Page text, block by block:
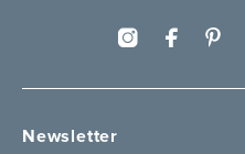
Newsletter